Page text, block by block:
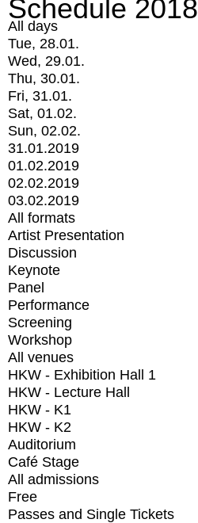
Schedule 2018
All days
Tue, 28.01.
Wed, 29.01.
Thu, 30.01.
Fri, 31.01.
Sat, 01.02.
Sun, 02.02.
31.01.2019
01.02.2019
02.02.2019
03.02.2019
All formats
Artist Presentation
Discussion
Keynote
Panel
Performance
Screening
Workshop
All venues
HKW - Exhibition Hall 1
HKW - Lecture Hall
HKW - K1
HKW - K2
Auditorium
Café Stage
All admissions
Free
Passes and Single Tickets